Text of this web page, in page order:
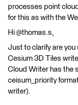
processes point
for this as with the
Hi @thomas.s,
Just to clarify are you
Cesium 3D Tiles
Cloud Writer has the
ceisum_priority
writer).